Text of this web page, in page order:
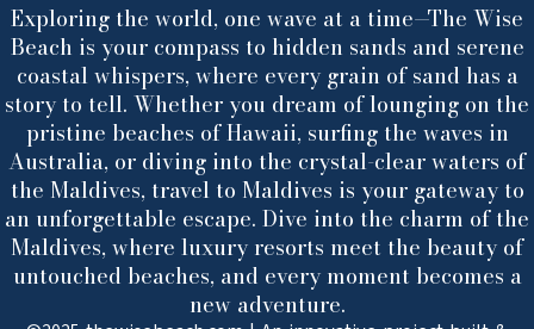
Exploring the world, one wave at a time—The Wise
Beach is your compass to hidden sands and serene
coastal whispers, where every grain of sand has a
story to tell. Whether you dream of lounging on the
pristine beaches of Hawaii, surfing the waves in
Australia, or diving into the crystal-clear waters of
the Maldives, travel to Maldives is your gateway to
an unforgettable escape. Dive into the charm of the
Maldives, where luxury resorts meet the beauty of
untouched beaches, and every moment becomes a
new adventure.